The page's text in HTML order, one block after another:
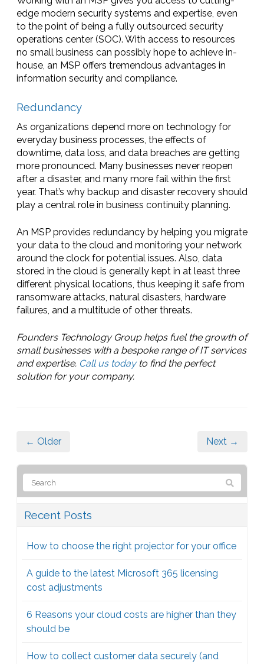
edge modern security systems and expertise, even
to the point of being a fully outsourced security
operations center (SOC). With access to resources
no small business can possibly hope to achieve in-
house, an MSP offers tremendous advantages in
information security and compliance.
Redundancy
As organizations depend more on technology for
everyday business processes, the effects of
downtime, data loss, and data breaches are getting
more pronounced. Many businesses never reopen
after a disaster, and many more fail within the first
year. That’s why backup and disaster recovery should
play a central role in business continuity planning.
An MSP provides redundancy by helping you migrate
your data to the cloud and monitoring your network
around the clock for potential issues. Also, data
stored in the cloud is generally kept in at least three
different physical locations, thus keeping it safe from
ransomware attacks, natural disasters, hardware
failures, and a multitude of other threats.
Founders Technology Group helps fuel the growth of
small businesses with a bespoke range of IT services
and expertise. Call us todayto find the perfect
solution for your company.
← Older Next →
Recent Posts
How to choose the right projector for your office
A guide to the latest Microsoft 365 licensing
cost adjustments
6 Reasons your cloud costs are higher than they
should be
How to collect customer data securely (and